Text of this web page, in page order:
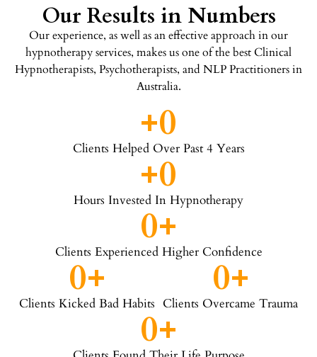
Our Results in Numbers
Our experience, as well as an effective approach in our
hypnotherapy services, makes us one of the best Clinical
Hypnotherapists, Psychotherapists, and NLP Practitioners in
Australia.
Clients Helped Over Past 4 Years
+0
Hours Invested In Hypnotherapy
+0
Clients Experienced Higher Confidence
0+
Clients Kicked Bad Habits
0+
Clients Overcame Trauma
0+
0+